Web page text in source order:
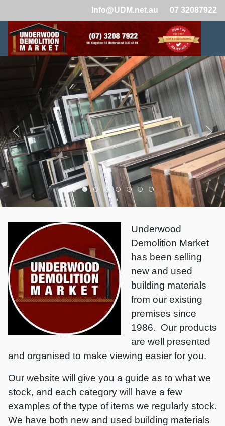
Info@UDM.net.au 07 32087922
Demolition Yard Brisbane 462
Demolition Yard Brisbane 457
Demolition Yard Brisbane 458
Demolition Yard Brisbane 459
Demolition Yard Brisbane 460
Demolition Yard Brisbane
Demolition Yard
Demolition Yard
Underwood
Demolition Market
has been selling
new and used
building materials
from our existing
premises since
1986. Our products
are well presented
and organised to make viewing easier for you.
Our website will give you a guide as to what we
stock, and each category will have a few
examples of the type of items we regularly stock.
We have both new and used building materials